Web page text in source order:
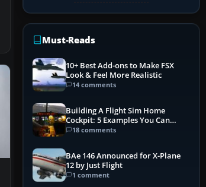
Must-Reads
10+ Best Add-ons to Make FSX
Look & Feel More Realistic
14 comments
Building A Flight Sim Home
Cockpit: 5 Examples You Can
Learn From
18 comments
BAe 146 Announced for X-Plane
12 by Just Flight
1 comment